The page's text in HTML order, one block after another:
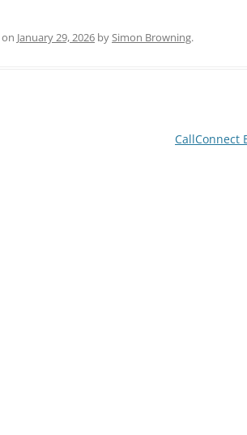
on January 29, 2026 bySimon Browning.
CallConnect